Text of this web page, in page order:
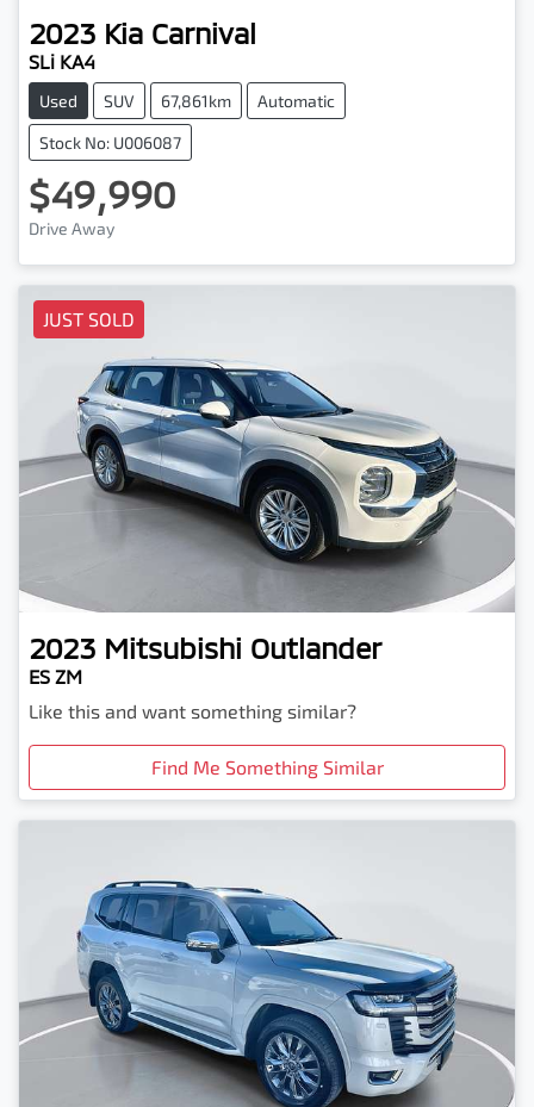
2023 Kia Carnival
SLi KA4
Used SUV 67,861km Automatic
Stock No: U006087
$49,990
Drive Away
JUST SOLD
2023 Mitsubishi Outlander
ES ZM
Like this and want something similar?
Find Me Something Similar